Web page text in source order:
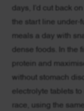
days, I’d cut back
the start line under-
meals a day with
dense foods. In the
protein and
without stomach
electrolyte tablets to
race, using the